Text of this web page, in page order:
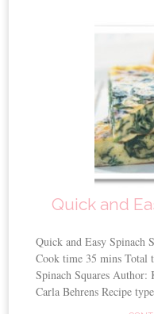
Quick and
Quick and Easy
Cook time 35 mins
Spinach Squares Author:
Carla Behrens Recipe